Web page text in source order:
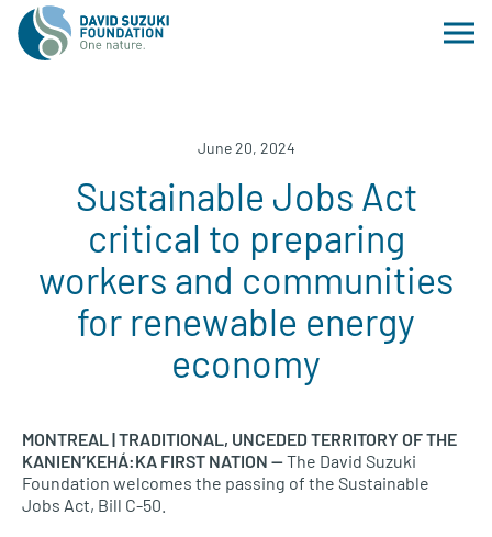
June 20, 2024
Sustainable Jobs Act
critical to preparing
workers and communities
for renewable energy
economy
MONTREAL | TRADITIONAL, UNCEDED TERRITORY OF THE
KANIEN’KEHÁ:KA FIRST NATION —The David Suzuki
Foundation welcomes the passing of the Sustainable
Jobs Act, Bill C-50.